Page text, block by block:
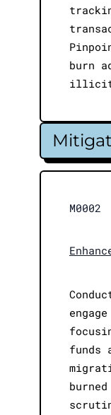
burn
illicit
M0002
funds